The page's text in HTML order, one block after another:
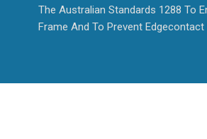
The Australian Standards 1288 To
Frame And To Prevent